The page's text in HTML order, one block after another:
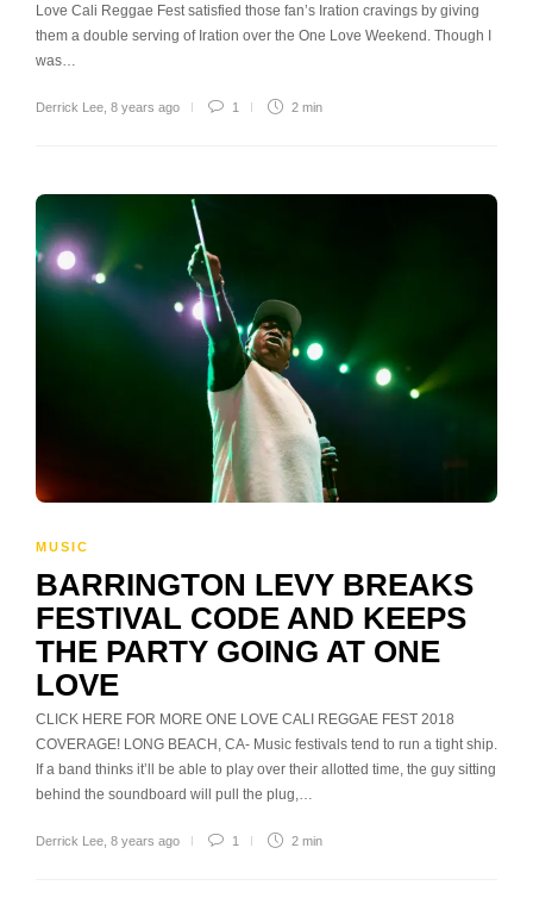
Love Cali Reggae Fest satisfied those fan’s Iration cravings by giving
them a double serving of Iration over the One Love Weekend. Though I
was…
Derrick Lee 8 years ago 1 2 min
MUSIC
BARRINGTON LEVY BREAKS
FESTIVAL CODE AND KEEPS
THE PARTY GOING AT ONE
LOVE
CLICK HERE FOR MORE ONE LOVE CALI REGGAE FEST 2018
COVERAGE! LONG BEACH, CA- Music festivals tend to run a tight ship.
If a band thinks it’ll be able to play over their allotted time, the guy sitting
behind the soundboard will pull the plug,…
Derrick Lee 8 years ago 1 2 min